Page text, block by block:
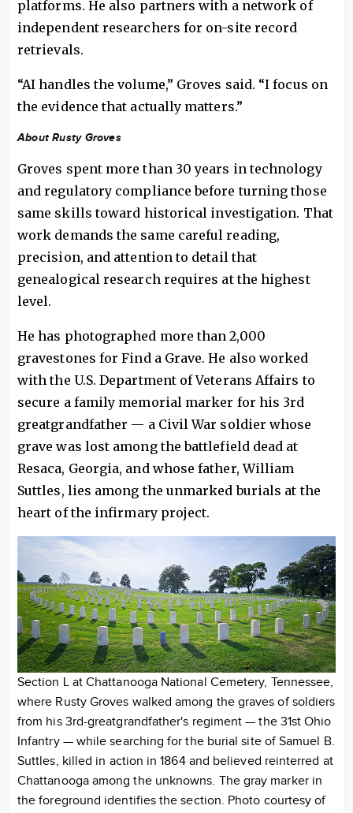
platforms. He also partners with a network of
independent researchers for on-site record
retrievals.
“AI handles the volume,” Groves said. “I focus on
the evidence that actually matters.”
About Rusty Groves
Groves spent more than 30 years in technology
and regulatory compliance before turning those
same skills toward historical investigation. That
work demands the same careful reading,
precision, and attention to detail that
genealogical research requires at the highest
level.
He has photographed more than 2,000
gravestones for Find a Grave. He also worked
with the U.S. Department of Veterans Affairs to
secure a family memorial marker for his 3rd
greatgrandfather — a Civil War soldier whose
grave was lost among the battlefield dead at
Resaca, Georgia, and whose father, William
Suttles, lies among the unmarked burials at the
heart of the infirmary project.
Section L at Chattanooga National Cemetery, Tennessee,
where Rusty Groves walked among the graves of soldiers
from his 3rd-greatgrandfather's regiment — the 31st Ohio
Infantry — while searching for the burial site of Samuel B.
Suttles, killed in action in 1864 and believed reinterred at
Chattanooga among the unknowns. The gray marker in
the foreground identifies the section. Photo courtesy of